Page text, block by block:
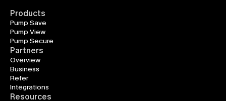
Products
Pump Save
Pump View
Pump Secure
Partners
Overview
Business
Refer
Integrations
Resources